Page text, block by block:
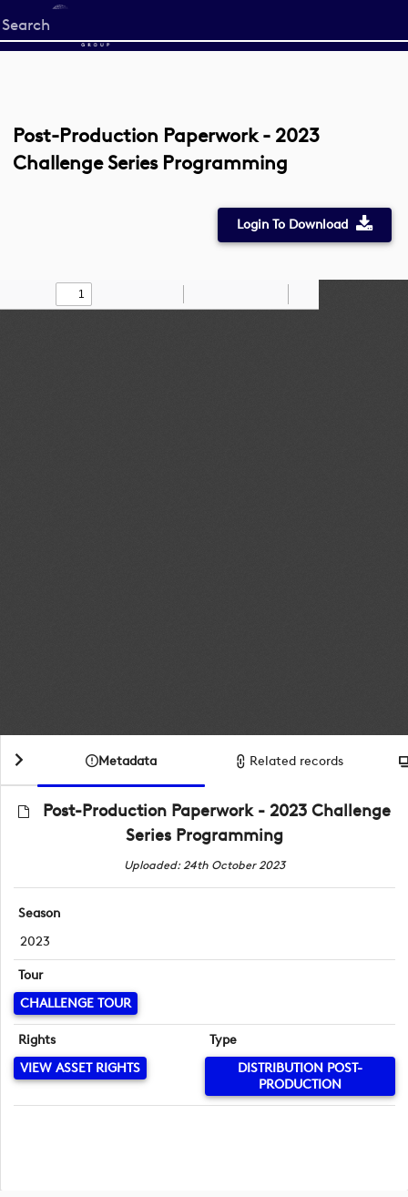
Start
your
Post-Production Paperwork - 2023
Challenge Series Programming
Login To Download
Find Draw
Zoom
Metadata Related records
Post-Production Paperwork - 2023 Challenge
Series Programming
Uploaded: 24th October 2023
Season
2023
Tour
CHALLENGE TOUR
Rights
VIEW ASSET RIGHTS
Type
DISTRIBUTION POST-
PRODUCTION